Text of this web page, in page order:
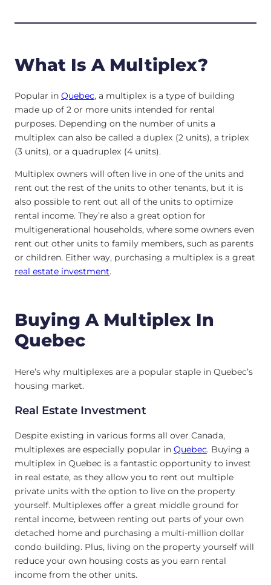
What Is A Multiplex?
Popular in Quebec, a multiplex is a type of building
made up of 2 or more units intended for rental
purposes. Depending on the number of units a
multiplex can also be called a duplex (2 units), a triplex
(3 units), or a quadruplex (4 units).
Multiplex owners will often live in one of the units and
rent out the rest of the units to other tenants, but it is
also possible to rent out all of the units to optimize
rental income. They’re also a great option for
multigenerational households, where some owners even
rent out other units to family members, such as parents
or children. Either way, purchasing a multiplex is a great
real estate investment.
Buying A Multiplex In
Quebec
Here’s why multiplexes are a popular staple in Quebec’s
housing market.
Real Estate Investment
Despite existing in various forms all over Canada,
multiplexes are especially popular in Quebec. Buying a
multiplex in Quebec is a fantastic opportunity to invest
in real estate, as they allow you to rent out multiple
private units with the option to live on the property
yourself. Multiplexes offer a great middle ground for
rental income, between renting out parts of your own
detached home and purchasing a multi-million dollar
condo building. Plus, living on the property yourself will
reduce your own housing costs as you earn rental
income from the other units.